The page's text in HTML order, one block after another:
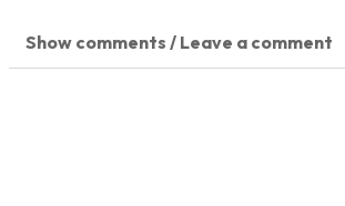
Show comments / Leave a comment